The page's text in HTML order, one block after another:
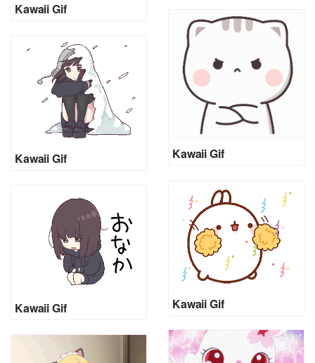
Kawaii Gif
Kawaii Gif
Kawaii Gif
Kawaii Gif
Kawaii Gif